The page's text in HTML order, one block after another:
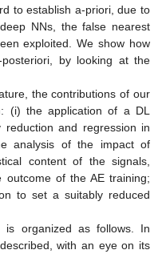
to establish a-priori, due to
NNs, the false nearest
exploited. We show how
by looking at the
the contributions of our
(i) the application of a DL
reduction and regression in
analysis of the impact of
content of the signals,
outcome of the AE training;
to set a suitably reduced
organized as follows. In
with an eye on its